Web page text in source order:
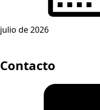
julio de 2026
Contacto